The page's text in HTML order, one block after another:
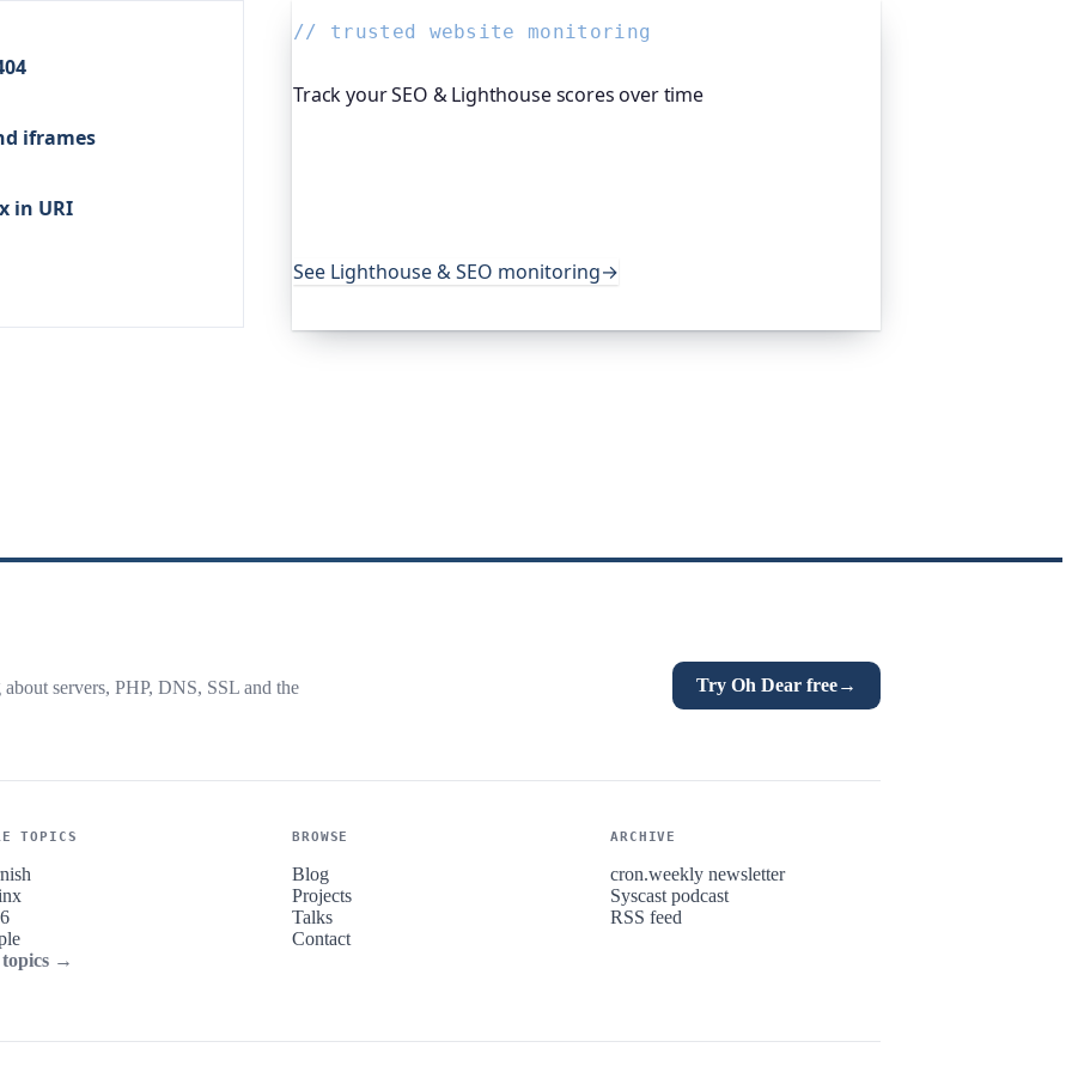
iframes
in URI
// trusted website monitoring
Track your SEO & Lighthouse scores over time
See Lighthouse & SEO monitoring→
servers, PHP, DNS, SSL and the Try Oh Dear free→
TOPICS
→
BROWSE
Blog
Projects
Talks
Contact
ARCHIVE
cron.weekly newsletter
Syscast podcast
RSS feed